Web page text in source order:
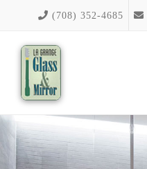
content
(708) 352-4685